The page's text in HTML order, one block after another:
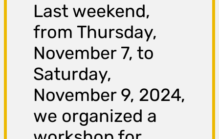
Last weekend,
from Thursday,
November 7, to
Saturday,
November 9, 2024,
we organized a